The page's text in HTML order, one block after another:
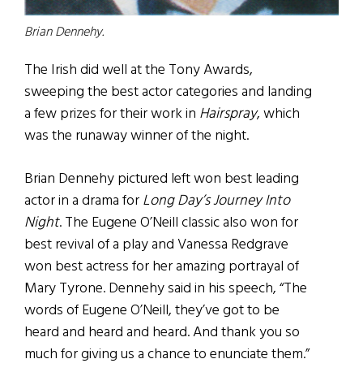
Brian Dennehy.
The Irish did well at the Tony Awards,
sweeping the best actor categories and landing
a few prizes for their work in Hairspray, which
was the runaway winner of the night.
Brian Dennehy pictured left won best leading
actor in a drama forLong Day’s Journey Into
Night. The Eugene O’Neill classic also won for
best revival of a play and Vanessa Redgrave
won best actress for her amazing portrayal of
Mary Tyrone. Dennehy said in his speech, “The
words of Eugene O’Neill, they’ve got to be
heard and heard and heard. And thank you so
much for giving us a chance to enunciate them.”